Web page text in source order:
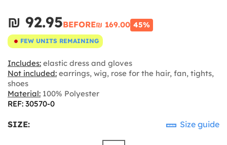
₪‎ 92.95BEFORE₪‎ 169.00 45%
FEW UNITS REMAINING
Includes: elastic dress and gloves
Not included: earrings, wig, rose for the hair, fan, tights,
shoes
Material: 100% Polyester
REF: 30570-0
SIZE: Size guide